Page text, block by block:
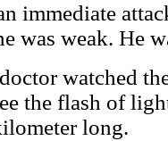
immediate
was weak. He
watched
the flash of
long.